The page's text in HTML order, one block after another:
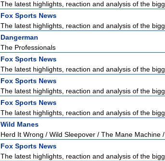
The latest highlights, reaction and analysis of the
Fox Sports News
The latest highlights, reaction and analysis of the
Dangerman
The Professionals
Fox Sports News
The latest highlights, reaction and analysis of the
Fox Sports News
The latest highlights, reaction and analysis of the
Fox Sports News
The latest highlights, reaction and analysis of the
Wild Manes
Herd It Wrong / Wild Sleepover / The Mane
Fox Sports News
The latest highlights, reaction and analysis of the